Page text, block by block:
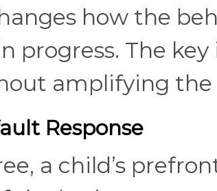
how the
progress. The key
amplifying the
Response
a child’s